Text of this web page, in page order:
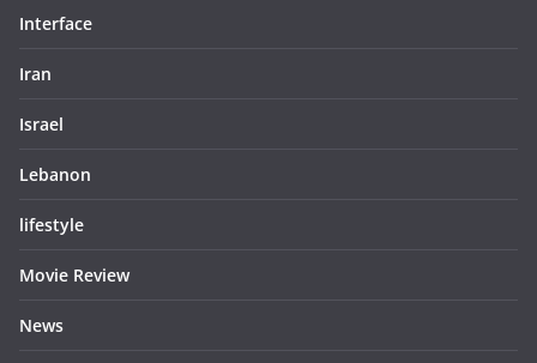
Interface
Iran
Israel
Lebanon
lifestyle
Movie Review
News